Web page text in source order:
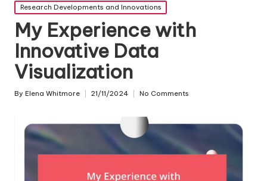
Posted
in
Research Developments and Innovations
My Experience with
Innovative Data
Visualization
Posted
By Elena Whitmore 21/11/2024 No Comments